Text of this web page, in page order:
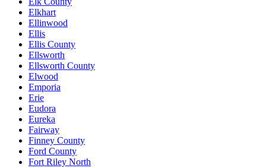
Elkhart
Ellinwood
Ellis
Ellis County
Ellsworth
Ellsworth County
Elwood
Emporia
Erie
Eudora
Eureka
Fairway
Finney County
Ford County
Fort Riley North